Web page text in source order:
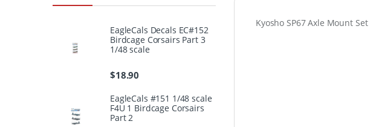
Kyosho SP67 Axle Mount Set
EagleCals Decals EC#152
Birdcage Corsairs Part 3
1/48 scale
$18.90
EagleCals #151 1/48 scale
F4U 1 Birdcage Corsairs
Part 2